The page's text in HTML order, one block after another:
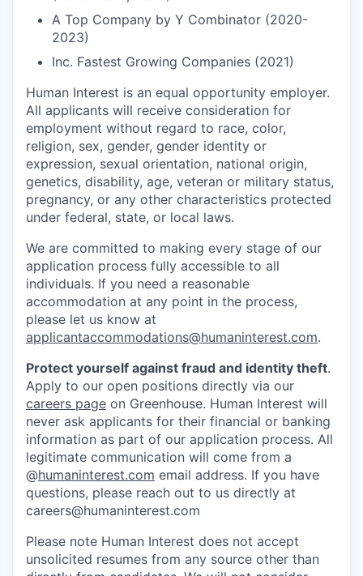
A Top Company by Y Combinator (2020-
2023)
Inc. Fastest Growing Companies (2021)
Human Interest is an equal opportunity employer.
All applicants will receive consideration for
employment without regard to race, color,
religion, sex, gender, gender identity or
expression, sexual orientation, national origin,
genetics, disability, age, veteran or military status,
pregnancy, or any other characteristics protected
under federal, state, or local laws.
We are committed to making every stage of our
application process fully accessible to all
individuals. If you need a reasonable
accommodation at any point in the process,
please let us know at
applicantaccommodations@humaninterest.com.
Protect yourself against fraud and identity theft.
Apply to our open positions directly via our
careers page on Greenhouse. Human Interest will
never ask applicants for their financial or banking
information as part of our application process. All
legitimate communication will come from a
@humaninterest.com email address. If you have
questions, please reach out to us directly at
careers@humaninterest.com
Please note Human Interest does not accept
unsolicited resumes from any source other than